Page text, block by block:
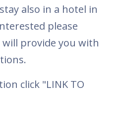
also in a hotel in
please
provide you with
click "LINK TO